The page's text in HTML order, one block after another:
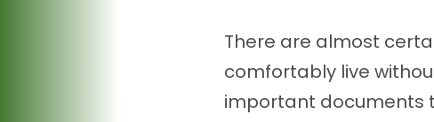
There are almost
comfortably live
important documents